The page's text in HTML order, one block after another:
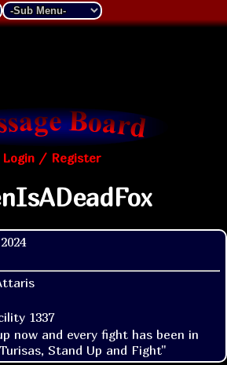
Login / Register
1337
now and every fight has been in
Stand Up and Fight"